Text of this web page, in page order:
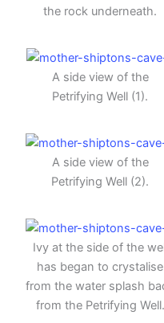
the rock underneath.
A side view of the
Petrifying Well (1).
A side view of the
Petrifying Well (2).
Ivy at the side of the
has began to crystalise
from the water splash
from the Petrifying Well.